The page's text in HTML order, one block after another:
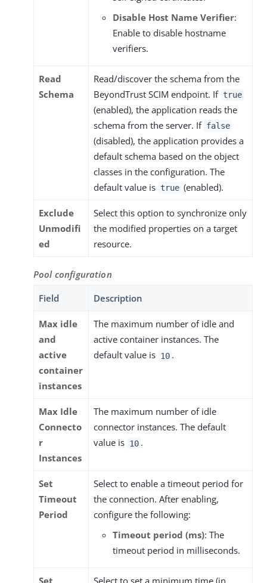
Disable Host Name Verifier:
Enable to disable hostname
verifiers.
Read
Schema
Read/discover the schema from the
BeyondTrust SCIM endpoint. If true
(enabled), the application reads the
schema from the server. If false
(disabled), the application provides a
default schema based on the object
classes in the configuration. The
default value is true (enabled).
Exclude
Unmodifi
ed
Select this option to synchronize only
the modified properties on a target
resource.
Pool configuration
Field Description
Max idle
and
active
container
instances
The maximum number of idle and
active container instances. The
default value is 10 .
Max Idle
Connecto
r
Instances
The maximum number of idle
connector instances. The default
value is 10 .
Set
Timeout
Period
Select to enable a timeout period for
the connection. After enabling,
configure the following:
Timeout period (ms): The
timeout period in milliseconds.